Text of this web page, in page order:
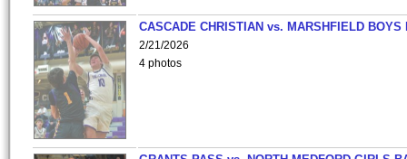
CASCADE CHRISTIAN vs. MARSHFIELD
2/21/2026
4 photos